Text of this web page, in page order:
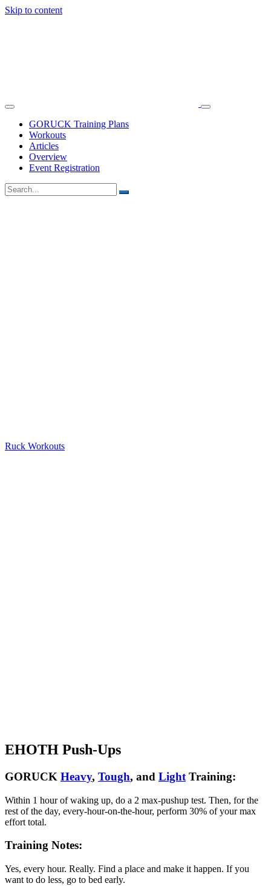
Skip to content
GORUCK Training Plans
Workouts
Articles
Overview
Event Registration
Ruck Workouts
EHOTH Push-Ups
GORUCK Heavy, Tough, and Light Training:
Within 1 hour of waking up, do a 2 max-pushup test. Then, for the
rest of the day, every-hour-on-the-hour, perform 30% of your max
effort total.
Training Notes:
Yes, every hour. Really. Find a place and make it happen. If you
want to do less, go to bed early.